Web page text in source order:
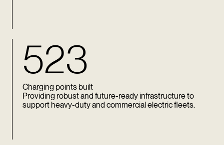
523
Charging points built
Providing robust and future-ready infrastructure to
support heavy-duty and commercial electric fleets.